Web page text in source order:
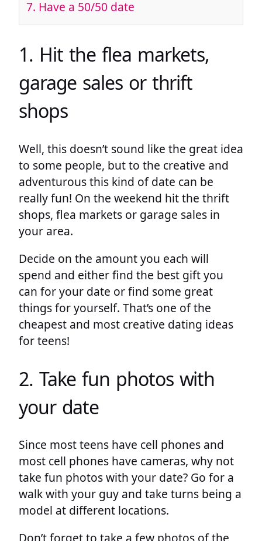
7. Have a 50/50 date
1. Hit the flea markets,
garage sales or thrift
shops
Well, this doesn’t sound like the great idea
to some people, but to the creative and
adventurous this kind of date can be
really fun! On the weekend hit the thrift
shops, flea markets or garage sales in
your area.
Decide on the amount you each will
spend and either find the best gift you
can for your date or find some great
things for yourself. That’s one of the
cheapest and most creative dating ideas
for teens!
2. Take fun photos with
your date
Since most teens have cell phones and
most cell phones have cameras, why not
take fun photos with your date? Go for a
walk with your guy and take turns being a
model at different locations.